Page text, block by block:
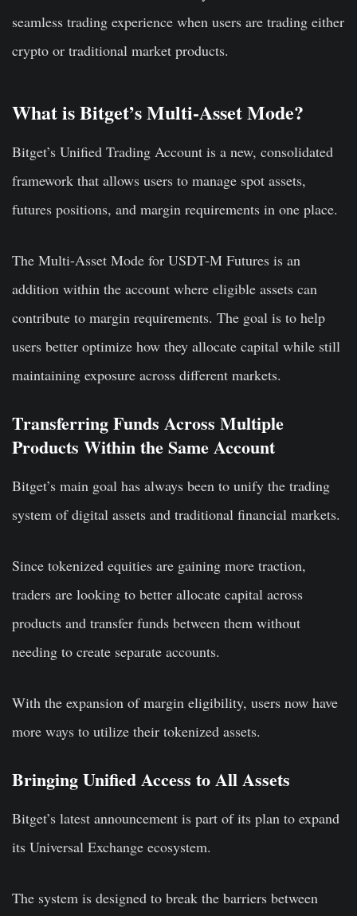
seamless trading experience when users are trading either
crypto or traditional market products.
What is Bitget’s Multi-Asset Mode?
Bitget’s Unified Trading Account is a new, consolidated
framework that allows users to manage spot assets,
futures positions, and margin requirements in one place.
The Multi-Asset Mode for USDT-M Futures is an
addition within the account where eligible assets can
contribute to margin requirements. The goal is to help
users better optimize how they allocate capital while still
maintaining exposure across different markets.
Transferring Funds Across Multiple
Products Within the Same Account
Bitget’s main goal has always been to unify the trading
system of digital assets and traditional financial markets.
Since tokenized equities are gaining more traction,
traders are looking to better allocate capital across
products and transfer funds between them without
needing to create separate accounts.
With the expansion of margin eligibility, users now have
more ways to utilize their tokenized assets.
Bringing Unified Access to All Assets
Bitget’s latest announcement is part of its plan to expand
its Universal Exchange ecosystem.
The system is designed to break the barriers between